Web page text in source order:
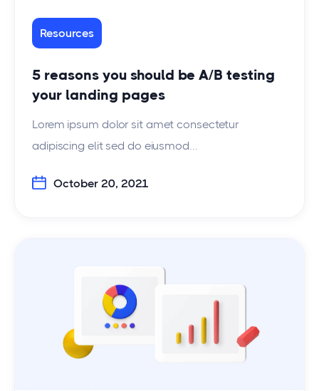
Resources
5 reasons you should be A/B testing
your landing pages
Lorem ipsum dolor sit amet consectetur
adipiscing elit sed do eiusmod...
October 20, 2021